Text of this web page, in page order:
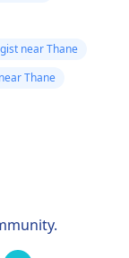
near Thane
Thane